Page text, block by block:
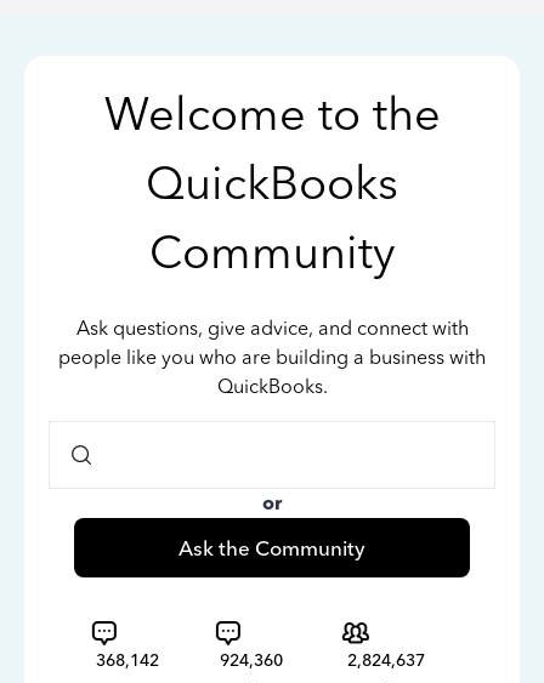
Welcome to the
QuickBooks
Community
Ask questions, give advice, and connect with
people like you who are building a business with
QuickBooks.
or
Ask the Community
368,142
924,360
2,824,637